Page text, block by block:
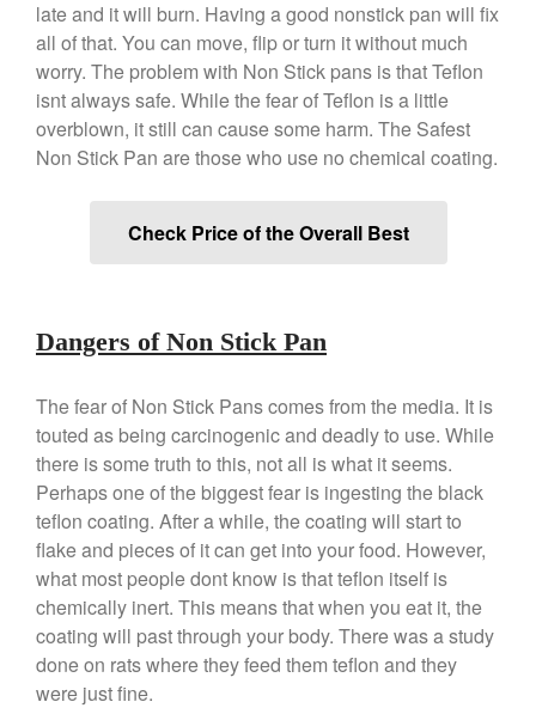
Copper Daubiere X Mauviel
Review
Copper Double Boiler by Mauviel
X William Sonoma
Copper Mini Pot by Mauviel
Copper Tea Kettle X Mauviel
Review
Mauviel 8 Inch Copper Skillet
Review
Mauviel Copper Coffee Pot
Review
Mauviel vs All Clad Frying Pan
Pommes Anna Pan Mauviel
Review
Le Creuset
Le Creuset Au Gratin Dish
Review
Le Creuset Doufeu Review
Le Creuset Vintage Orange
Saucepan
late and it will burn. Having a good nonstick pan will fix
all of that. You can move, flip or turn it without much
worry. The problem with Non Stick pans is that Teflon
isnt always safe. While the fear of Teflon is a little
overblown, it still can cause some harm. The Safest
Non Stick Pan are those who use no chemical coating.
Check Price of the Overall Best
Dangers of Non Stick Pan
The fear of Non Stick Pans comes from the media. It is
touted as being carcinogenic and deadly to use. While
there is some truth to this, not all is what it seems.
Perhaps one of the biggest fear is ingesting the black
teflon coating. After a while, the coating will start to
flake and pieces of it can get into your food. However,
what most people dont know is that teflon itself is
chemically inert. This means that when you eat it, the
coating will past through your body. There was a study
done on rats where they feed them teflon and they
were just fine.